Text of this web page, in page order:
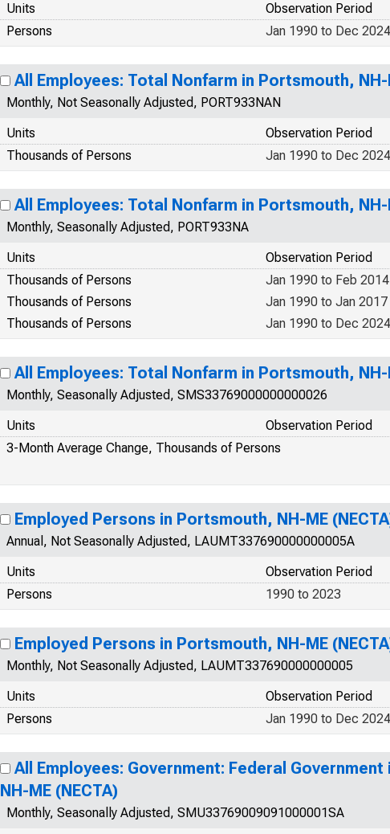
Units
Observation Period
Persons
Jan 1990 to Dec 2024
All Employees: Total Nonfarm in Portsmouth, NH-
Monthly, Not Seasonally Adjusted, PORT933NAN
Units
Observation Period
Thousands of Persons
Jan 1990 to Dec 2024
All Employees: Total Nonfarm in Portsmouth, NH-
Monthly, Seasonally Adjusted, PORT933NA
Units
Observation Period
Thousands of Persons
Jan 1990 to Feb 2014
Thousands of Persons
Jan 1990 to Jan 2017
Thousands of Persons
Jan 1990 to Dec 2024
All Employees: Total Nonfarm in Portsmouth, NH-
Monthly, Seasonally Adjusted, SMS33769000000000026
Units
Observation Period
3-Month Average Change, Thousands of Persons
Employed Persons in Portsmouth, NH-ME
Annual, Not Seasonally Adjusted, LAUMT337690000000005A
Units
Observation Period
Persons
1990 to 2023
Employed Persons in Portsmouth, NH-ME
Monthly, Not Seasonally Adjusted, LAUMT337690000000005
Units
Observation Period
Persons
Jan 1990 to Dec 2024
All Employees: Government: Federal
NH-ME (NECTA)
Monthly, Seasonally Adjusted, SMU33769009091000001SA